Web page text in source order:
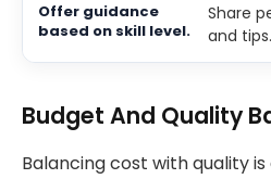
Share
and tips.
Budget And Quality
Balancing cost with quality